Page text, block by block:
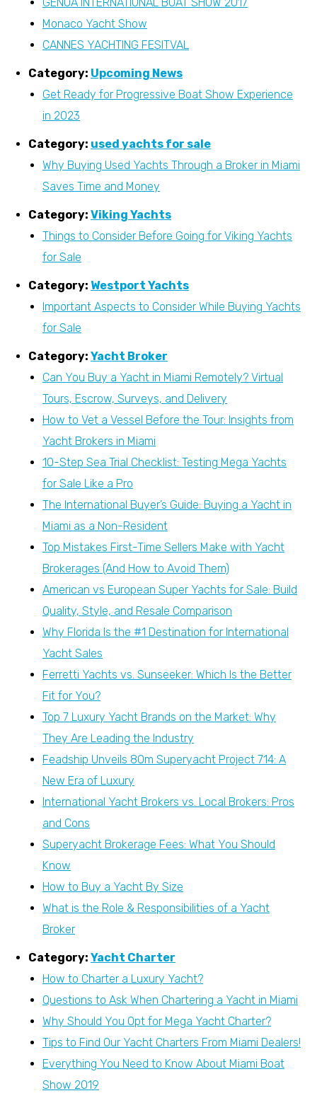
Monaco Yacht Show
CANNES YACHTING FESITVAL
Category: Upcoming News
Get Ready for Progressive Boat Show Experience
in 2023
Category: used yachts for sale
Why Buying Used Yachts Through a Broker in Miami
Saves Time and Money
Category: Viking Yachts
Things to Consider Before Going for Viking Yachts
for Sale
Category: Westport Yachts
Important Aspects to Consider While Buying Yachts
for Sale
Category: Yacht Broker
Can You Buy a Yacht in Miami Remotely? Virtual
Tours, Escrow, Surveys, and Delivery
How to Vet a Vessel Before the Tour: Insights from
Yacht Brokers in Miami
10-Step Sea Trial Checklist: Testing Mega Yachts
for Sale Like a Pro
The International Buyer’s Guide: Buying a Yacht in
Miami as a Non-Resident
Top Mistakes First-Time Sellers Make with Yacht
Brokerages (And How to Avoid Them)
American vs European Super Yachts for Sale: Build
Quality, Style, and Resale Comparison
Why Florida Is the #1 Destination for International
Yacht Sales
Ferretti Yachts vs. Sunseeker: Which Is the Better
Fit for You?
Top 7 Luxury Yacht Brands on the Market: Why
They Are Leading the Industry
Feadship Unveils 80m Superyacht Project 714: A
New Era of Luxury
International Yacht Brokers vs. Local Brokers: Pros
and Cons
Superyacht Brokerage Fees: What You Should
Know
How to Buy a Yacht By Size
What is the Role & Responsibilities of a Yacht
Broker
Category: Yacht Charter
How to Charter a Luxury Yacht?
Questions to Ask When Chartering a Yacht in Miami
Why Should You Opt for Mega Yacht Charter?
Tips to Find Our Yacht Charters From Miami Dealers!
Everything You Need to Know About Miami Boat
Show 2019